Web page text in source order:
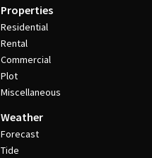
Properties
Residential
Rental
Commercial
Plot
Miscellaneous
Weather
Forecast
Tide